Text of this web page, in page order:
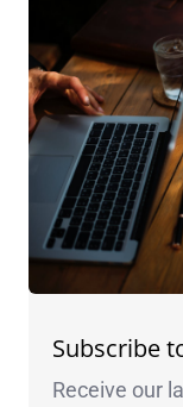
Subscribe
Receive our